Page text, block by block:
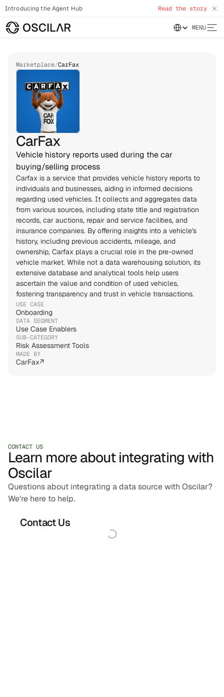
Introducing the Agent Hub Read the story
Select Language
MENU
Marketplace/
CarFax
Vehicle history reports used during the car
buying/selling process
Carfax is a service that provides vehicle history reports to
individuals and businesses, aiding in informed decisions
regarding used vehicles. It collects and aggregates data
from various sources, including state title and registration
records, car auctions, repair and service facilities, and
insurance companies. By offering insights into a vehicle's
history, including previous accidents, mileage, and
ownership, Carfax plays a crucial role in the pre-owned
vehicle market. While not a data warehousing solution, its
extensive database and analytical tools help users
ascertain the value and condition of used vehicles,
fostering transparency and trust in vehicle transactions.
USE CASE
Onboarding
DATA SEGMENT
Use Case Enablers
SUB-CATEGORY
Risk Assessment Tools
MADE BY
↗
CONTACT US
Learn more about integrating with
Oscilar
Questions about integrating a data source with Oscilar?
We're here to help.
Contact Us